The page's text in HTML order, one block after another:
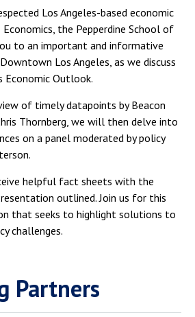
Los Angeles-based economic
the Pepperdine School of
to an important and informative
Los Angeles, as we discuss
Economic Outlook.
of timely datapoints by Beacon
Thornberg, we will then delve into
on a panel moderated by policy
helpful fact sheets with the
outlined. Join us for this
that seeks to highlight solutions to
challenges.
Partners